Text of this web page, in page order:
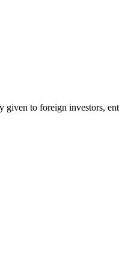
to foreign investors,